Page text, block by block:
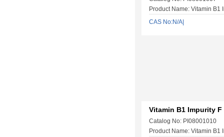
Product Name: Vitamin B1
CAS No:N/A|
Vitamin B1 Impurity F
Catalog No: PI08001010
Product Name: Vitamin B1